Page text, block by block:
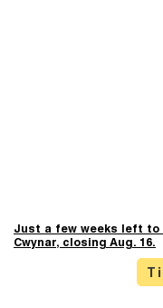
Just a few weeks left to
Cwynar, closing Aug. 16.